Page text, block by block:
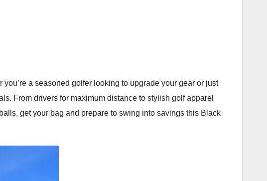
a seasoned golfer looking to upgrade your gear or just
From drivers for maximum distance to stylish golf apparel
get your bag and prepare to swing into savings this Black